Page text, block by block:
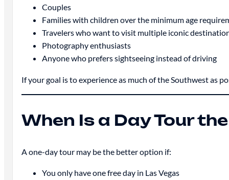
Couples
Families with children over the minimum age
Travelers who want to visit multiple iconic
Photography enthusiasts
Anyone who prefers sightseeing instead of driving
If your goal is to experience as much of the Southwest as
When Is a Day Tour
A one-day tour may be the better option if:
You only have one free day in Las Vegas